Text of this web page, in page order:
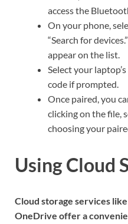
access the
On your phone,
“Search for
appear on the list.
Select your
code if prompted.
Once paired, you
clicking on the file,
choosing your
Using Cloud
Cloud storage services
OneDrive offer a